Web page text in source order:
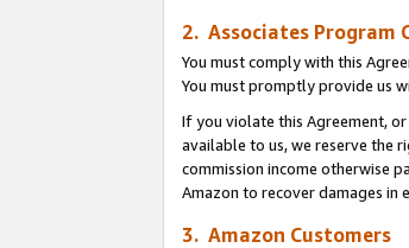
2. Associates Program
You must comply with this
You must promptly provide us
If you violate this Agreement,
available to us, we reserve the
commission income otherwise
Amazon to recover damages in
3. Amazon Customers